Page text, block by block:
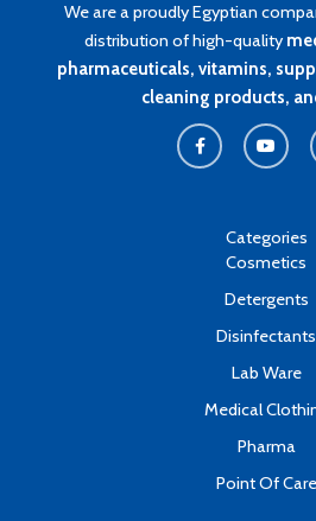
We are a proudly Egyptian
distribution of high-quality
pharmaceuticals, vitamins,
cleaning products,
F
a
c
e
Y
o
u
t
Categories
Cosmetics
Detergents
Disinfectants
Lab Ware
Medical
Pharma
Point Of Care